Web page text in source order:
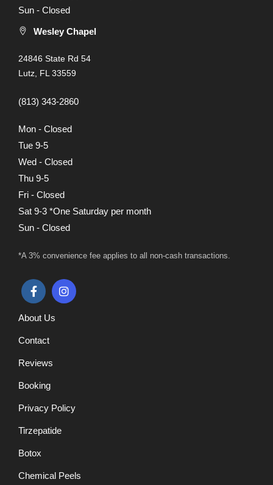
Sun - Closed
Wesley Chapel
24846 State Rd 54
Lutz, FL 33559
(813) 343-2860
Mon - Closed
Tue 9-5
Wed - Closed
Thu 9-5
Fri - Closed
Sat 9-3 *One Saturday per month
Sun - Closed
*A 3% convenience fee applies to all non-cash transactions.
About Us
Contact
Reviews
Booking
Privacy Policy
Tirzepatide
Botox
Chemical Peels